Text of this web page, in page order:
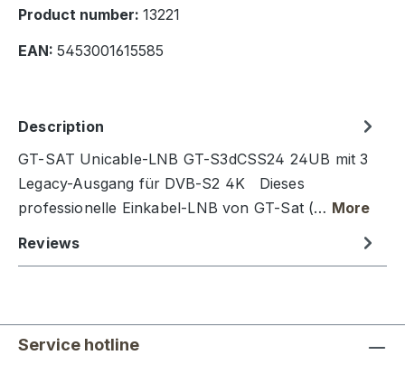
Product number: 13221
EAN: 5453001615585
Description
GT-SAT Unicable-LNB GT-S3dCSS24 24UB mit 3
Legacy-Ausgang für DVB-S2 4K Dieses
professionelle Einkabel-LNB von GT-Sat (… More
Reviews
Service hotline